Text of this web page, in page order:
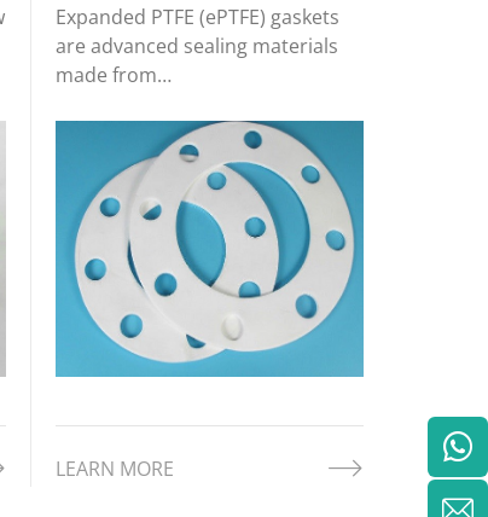
or carbon fibers to pure PTFE
as expanded PTFE tape or gasket tape, is a
Expanded PTFE (ePTFE) gaskets
are advanced sealing materials
made from
been expanded to form a soft,
flexible, and highly adaptable
structure. These gaskets offer
outstanding chemical resistance,
high temperature tolerance
LEARN MORE